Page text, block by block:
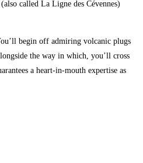
called La Ligne des Cévennes)
begin off admiring volcanic plugs
the way in which, you’ll cross
a heart-in-mouth expertise as